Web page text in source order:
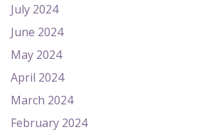
July 2024
June 2024
May 2024
April 2024
March 2024
February 2024